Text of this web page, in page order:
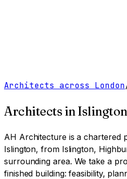
Architects across London
Architects inIslington
AH Architecture is a chartered
Islington, from Islington,
surrounding area. We take a
finished building: feasibility,